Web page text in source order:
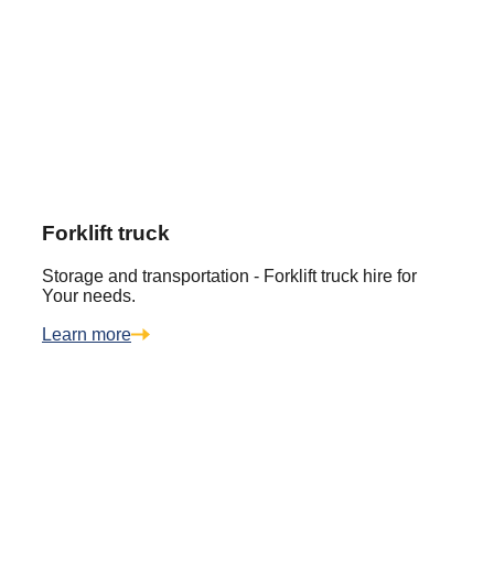
Forklift truck
Storage and transportation - Forklift truck hire for
Your needs.
Learn more